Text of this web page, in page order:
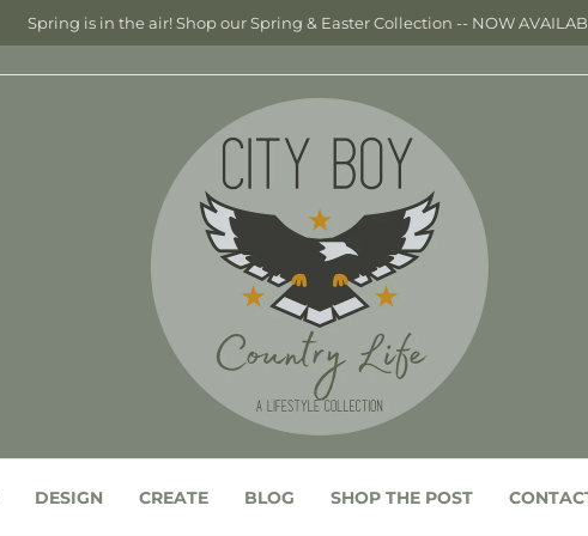
Spring is in the air! Shop our Spring & Easter Collection -- NOW
DESIGN CREATE BLOG SHOP THE POST